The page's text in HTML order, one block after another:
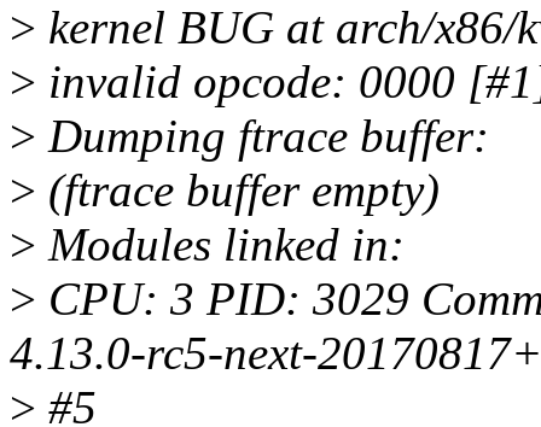
> kernel BUG at arch/x86/
> invalid opcode: 0000
> Dumping ftrace buffer:
> (ftrace buffer empty)
> Modules linked in:
> CPU: 3 PID: 3029
4.13.0-rc5-next-20170817+
> #5